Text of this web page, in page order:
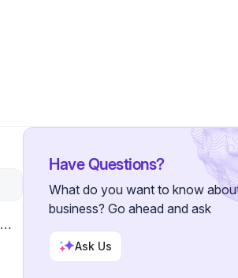
Have Questions?
What do you want to know
business? Go ahead and ask
Ask Us